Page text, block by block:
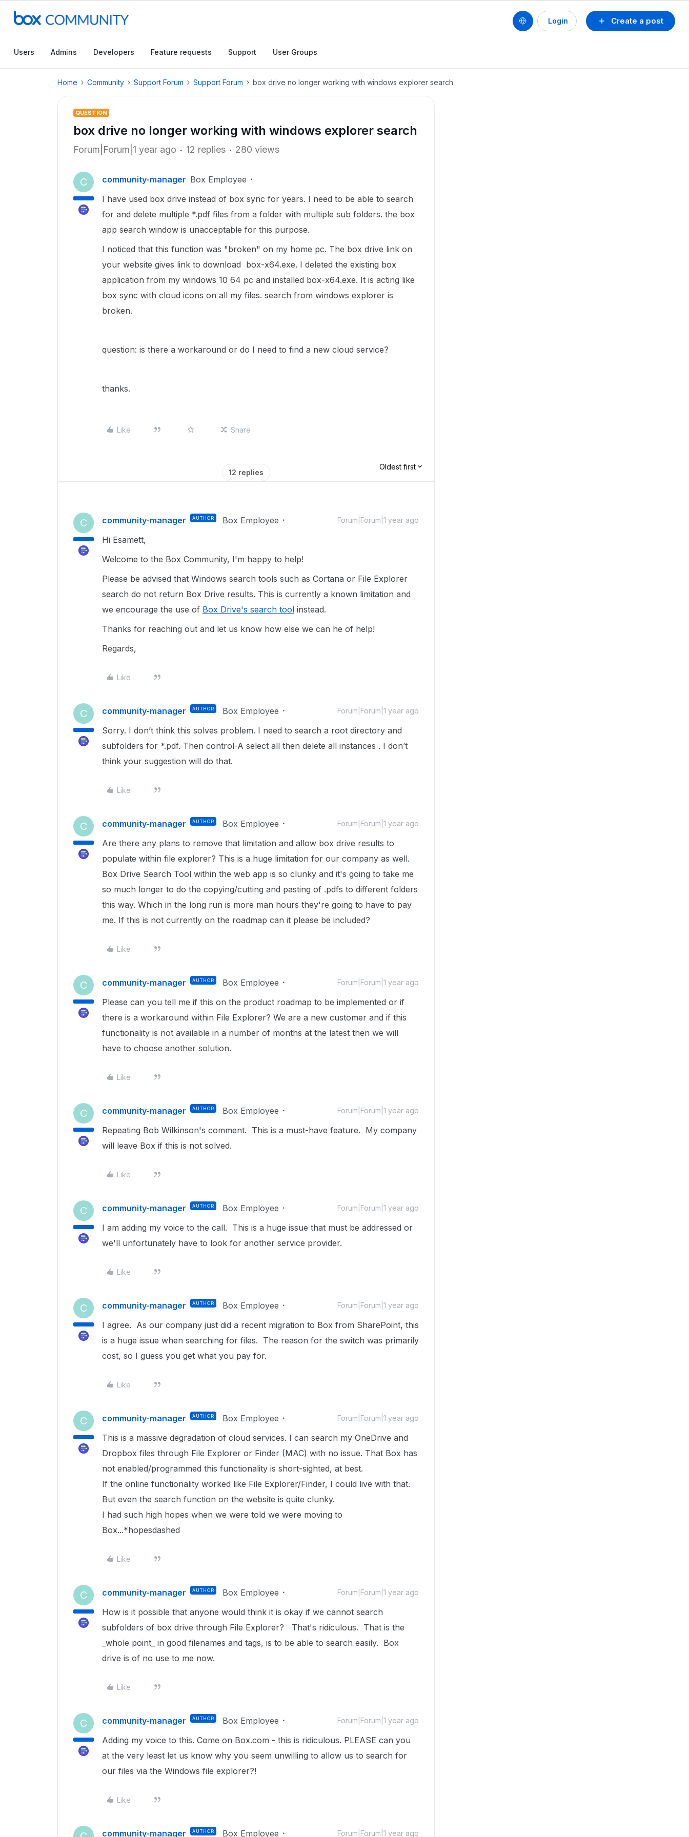
Create a post
Login
Users Admins Developers Feature requests Support User Groups
Home Community Support Forum Support Forum box drive no longer working with windows explorer search
QUESTION
box drive no longer working with windows explorer search
Forum|Forum|1 year ago 12 replies 280 views
C community-manager Box Employee
I have used box drive instead of box sync for years. I need to be able to search
for and delete multiple *.pdf files from a folder with multiple sub folders. the box
app search window is unacceptable for this purpose.
I noticed that this function was "broken" on my home pc. The box drive link on
your website gives link to download box-x64.exe. I deleted the existing box
application from my windows 10 64 pc and installed box-x64.exe. It is acting like
box sync with cloud icons on all my files. search from windows explorer is
broken.
question: is there a workaround or do I need to find a new cloud service?
thanks.
Like Share
12 replies
Oldest first
C community-manager AUTHOR Box Employee Forum|Forum|1 year ago
Hi Esamett,
Welcome to the Box Community, I'm happy to help!
Please be advised that Windows search tools such as Cortana or File Explorer
search do not return Box Drive results. This is currently a known limitation and
we encourage the use of Box Drive's search tool instead.
Thanks for reaching out and let us know how else we can he of help!
Regards,
Like
C community-manager AUTHOR Box Employee Forum|Forum|1 year ago
Sorry. I don’t think this solves problem. I need to search a root directory and
subfolders for *.pdf. Then control-A select all then delete all instances . I don’t
think your suggestion will do that.
Like
C community-manager AUTHOR Box Employee Forum|Forum|1 year ago
Are there any plans to remove that limitation and allow box drive results to
populate within file explorer? This is a huge limitation for our company as well.
Box Drive Search Tool within the web app is so clunky and it's going to take me
so much longer to do the copying/cutting and pasting of .pdfs to different folders
this way. Which in the long run is more man hours they're going to have to pay
me. If this is not currently on the roadmap can it please be included?
Like
C community-manager AUTHOR Box Employee Forum|Forum|1 year ago
Please can you tell me if this on the product roadmap to be implemented or if
there is a workaround within File Explorer? We are a new customer and if this
functionality is not available in a number of months at the latest then we will
have to choose another solution.
Like
C community-manager AUTHOR Box Employee Forum|Forum|1 year ago
Repeating Bob Wilkinson's comment. This is a must-have feature. My company
will leave Box if this is not solved.
Like
C community-manager AUTHOR Box Employee Forum|Forum|1 year ago
I am adding my voice to the call. This is a huge issue that must be addressed or
we'll unfortunately have to look for another service provider.
Like
C community-manager AUTHOR Box Employee Forum|Forum|1 year ago
I agree. As our company just did a recent migration to Box from SharePoint, this
is a huge issue when searching for files. The reason for the switch was primarily
cost, so I guess you get what you pay for.
Like
C community-manager AUTHOR Box Employee Forum|Forum|1 year ago
This is a massive degradation of cloud services. I can search my OneDrive and
Dropbox files through File Explorer or Finder (MAC) with no issue. That Box has
not enabled/programmed this functionality is short-sighted, at best.
If the online functionality worked like File Explorer/Finder, I could live with that.
But even the search function on the website is quite clunky.
I had such high hopes when we were told we were moving to
Box...*hopesdashed
Like
C community-manager AUTHOR Box Employee Forum|Forum|1 year ago
How is it possible that anyone would think it is okay if we cannot search
subfolders of box drive through File Explorer? That's ridiculous. That is the
_whole point_ in good filenames and tags, is to be able to search easily. Box
drive is of no use to me now.
Like
C community-manager AUTHOR Box Employee Forum|Forum|1 year ago
Adding my voice to this. Come on Box.com - this is ridiculous. PLEASE can you
at the very least let us know why you seem unwilling to allow us to search for
our files via the Windows file explorer?!
Like
community-manager AUTHOR Box Employee Forum|Forum|1 year ago